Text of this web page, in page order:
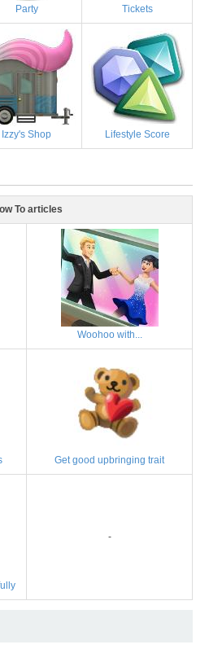
Party Tickets
Izzy's Shop Lifestyle Score
To articles
Woohoo with...
Get good upbringing trait
-